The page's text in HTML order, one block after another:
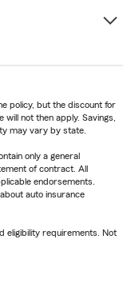
policy, but the discount for
not then apply. Savings,
may vary by state.
only a general
of contract. All
endorsements.
auto insurance
eligibility requirements. Not